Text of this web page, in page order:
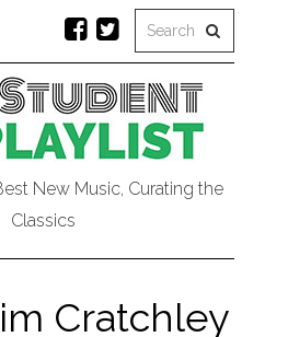
New Music, Curating the
Classics
Cratchley